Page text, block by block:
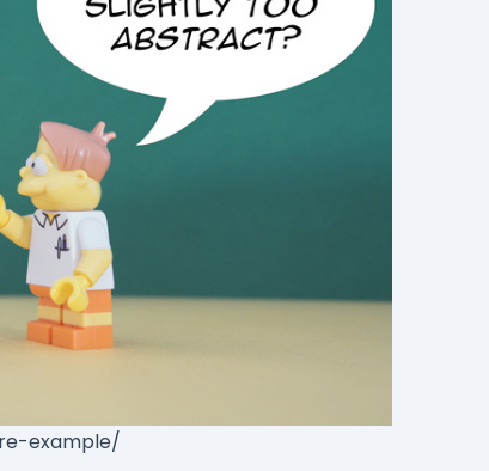
example/